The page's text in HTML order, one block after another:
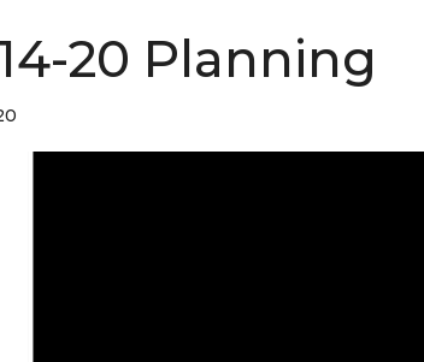
20 Planning